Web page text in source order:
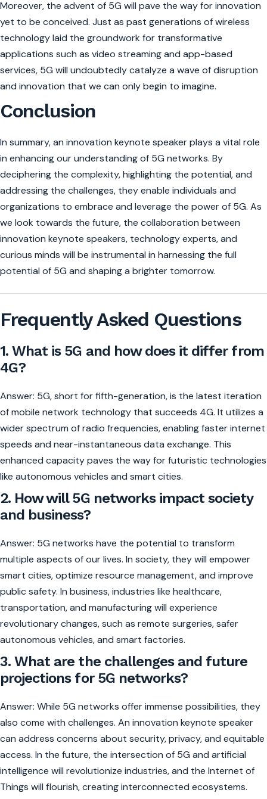
Moreover, the advent of 5G will pave the way for innovation
yet to be conceived. Just as past generations of wireless
technology laid the groundwork for transformative
applications such as video streaming and app-based
services, 5G will undoubtedly catalyze a wave of disruption
and innovation that we can only begin to imagine.
Conclusion
In summary, an innovation keynote speaker plays a vital role
in enhancing our understanding of 5G networks. By
deciphering the complexity, highlighting the potential, and
addressing the challenges, they enable individuals and
organizations to embrace and leverage the power of 5G. As
we look towards the future, the collaboration between
innovation keynote speakers, technology experts, and
curious minds will be instrumental in harnessing the full
potential of 5G and shaping a brighter tomorrow.
Frequently Asked Questions
1. What is 5G and how does it differ from
4G?
Answer: 5G, short for fifth-generation, is the latest iteration
of mobile network technology that succeeds 4G. It utilizes a
wider spectrum of radio frequencies, enabling faster internet
speeds and near-instantaneous data exchange. This
enhanced capacity paves the way for futuristic technologies
like autonomous vehicles and smart cities.
2. How will 5G networks impact society
and business?
Answer: 5G networks have the potential to transform
multiple aspects of our lives. In society, they will empower
smart cities, optimize resource management, and improve
public safety. In business, industries like healthcare,
transportation, and manufacturing will experience
revolutionary changes, such as remote surgeries, safer
autonomous vehicles, and smart factories.
3. What are the challenges and future
projections for 5G networks?
Answer: While 5G networks offer immense possibilities, they
also come with challenges. An innovation keynote speaker
can address concerns about security, privacy, and equitable
access. In the future, the intersection of 5G and artificial
intelligence will revolutionize industries, and the Internet of
Things will flourish, creating interconnected ecosystems.